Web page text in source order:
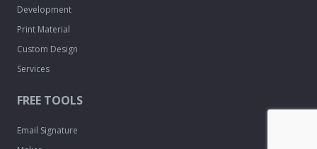
Development
Print Material
Custom Design
Services
FREE TOOLS
Email Signature